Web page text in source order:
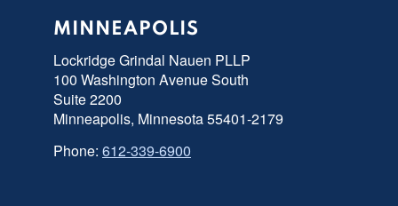
MINNEAPOLIS
Lockridge Grindal Nauen PLLP
100 Washington Avenue South
Suite 2200
Minneapolis, Minnesota 55401-2179
Phone: 612-339-6900